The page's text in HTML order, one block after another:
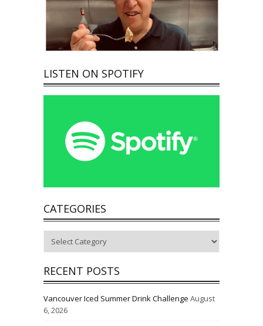
LISTEN ON SPOTIFY
CATEGORIES
RECENT POSTS
Vancouver Iced Summer Drink Challenge August
6, 2026